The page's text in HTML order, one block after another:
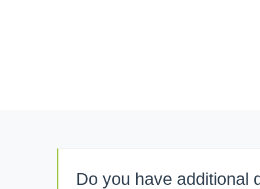
Do you have additional